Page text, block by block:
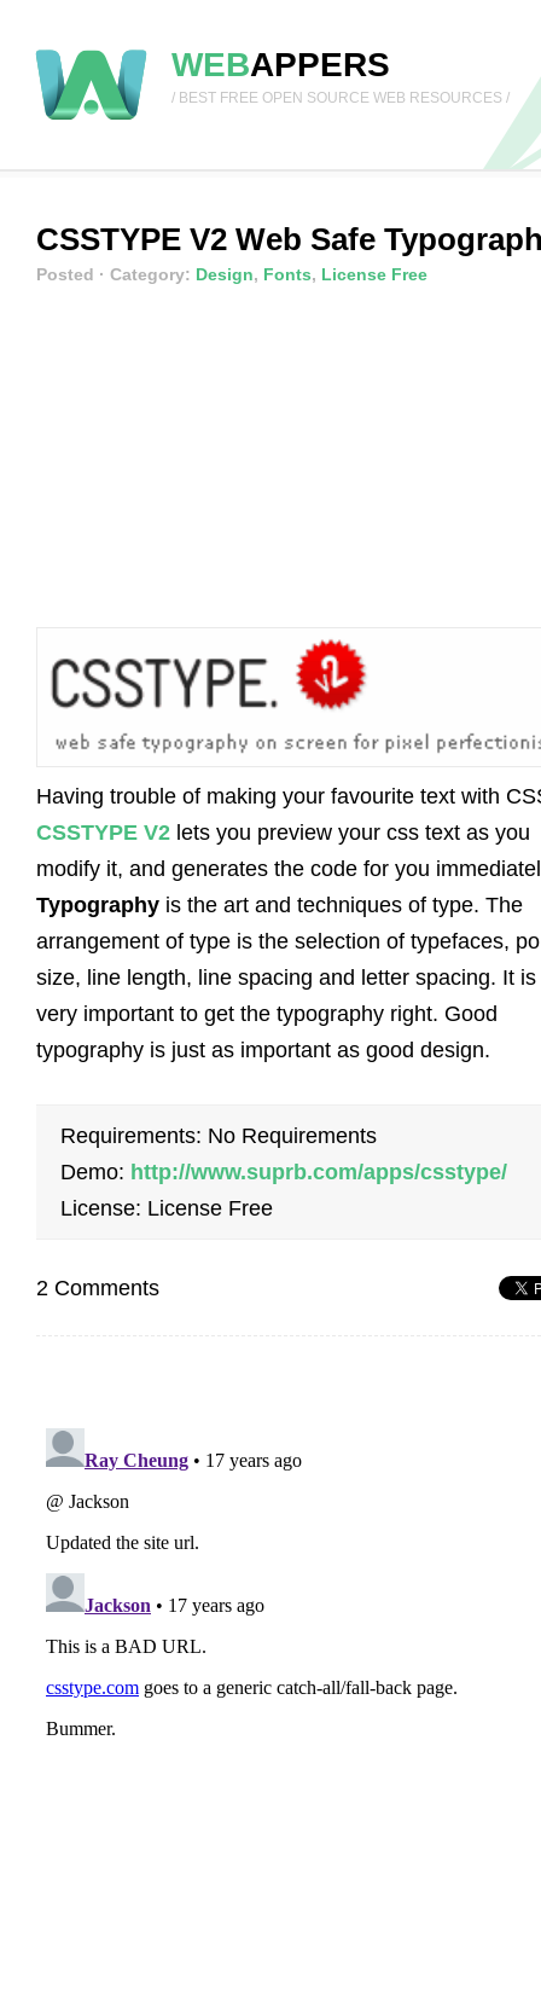
WEBAPPERS
/ BEST FREE OPEN SOURCE WEB RESOURCES /
CSSTYPE V2 Web Safe
Posted · Category: Design, Fonts, License Free
Having trouble of making your favourite text with
CSSTYPE V2 lets you preview your css text as you
modify it, and generates the code for you
Typography is the art and techniques of type. The
arrangement of type is the selection of typefaces,
size, line length, line spacing and letter spacing. It is
very important to get the typography right. Good
typography is just as important as good design.
Requirements: No Requirements
Demo: http://www.suprb.com/apps/csstype/
License: License Free
2 Comments